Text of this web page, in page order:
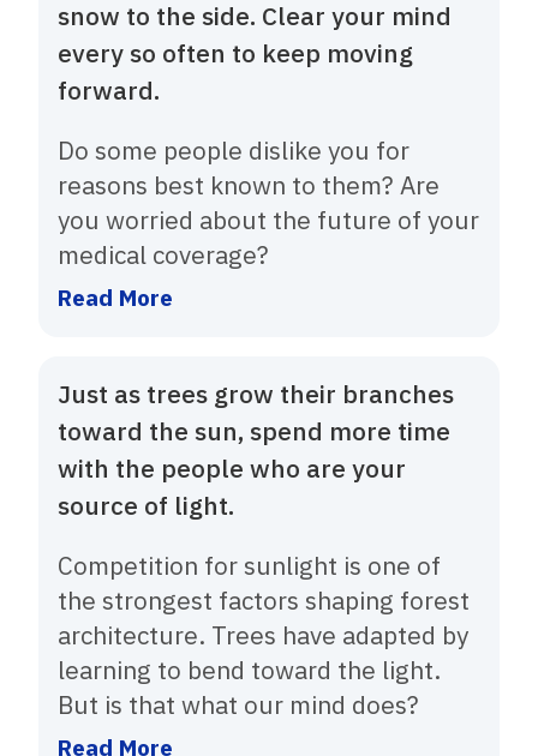
snow to the side. Clear your mind
every so often to keep moving
forward.
Do some people dislike you for
reasons best known to them? Are
you worried about the future of your
medical coverage?
Read More
Just as trees grow their branches
toward the sun, spend more time
with the people who are your
source of light.
Competition for sunlight is one of
the strongest factors shaping forest
architecture. Trees have adapted by
learning to bend toward the light.
But is that what our mind does?
Read More